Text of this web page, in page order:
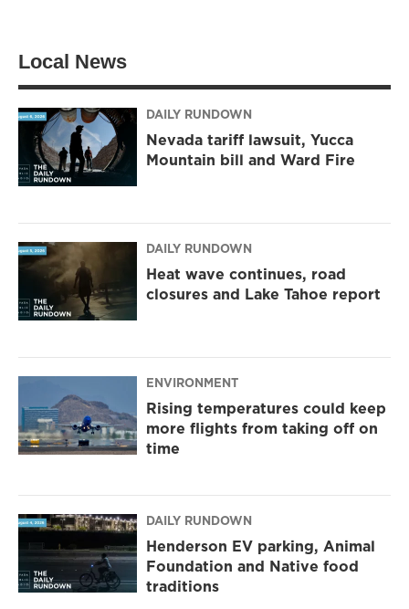
Local News
DAILY RUNDOWN
Nevada tariff lawsuit, Yucca
Mountain bill and Ward Fire
DAILY RUNDOWN
Heat wave continues, road
closures and Lake Tahoe report
ENVIRONMENT
Rising temperatures could keep
more flights from taking off on
time
DAILY RUNDOWN
Henderson EV parking, Animal
Foundation and Native food
traditions